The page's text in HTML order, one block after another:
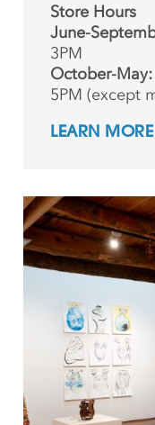
Store Hours
June-
3PM
October-May:
5PM (except
LEARN MORE